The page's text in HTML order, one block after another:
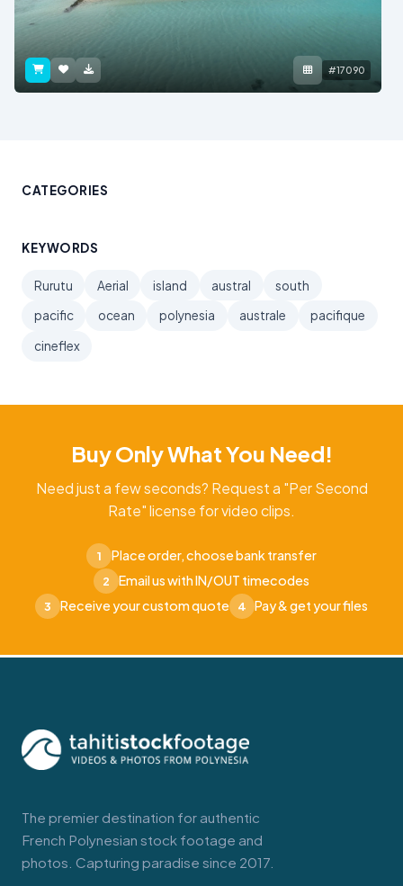
#17090
CATEGORIES
KEYWORDS
Rurutu Aerial island austral
south
pacific
ocean polynesia australe
pacifique
cineflex
Buy Only What You Need!
Need just a few seconds? Request a "Per Second
Rate" license for video clips.
1 Place order, choose bank transfer
2 Email us with IN/OUT timecodes
3 Receive your custom quote 4 Pay & get your files
The premier destination for authentic
French Polynesian stock footage and
photos. Capturing paradise since 2017.